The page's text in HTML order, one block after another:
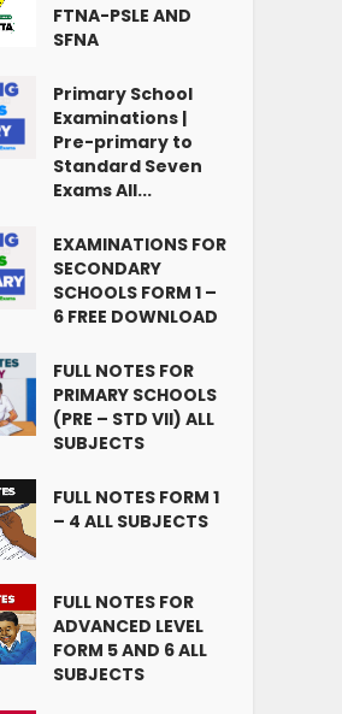
FTNA-PSLE AND
SFNA
Primary School
Examinations |
Pre-primary to
Standard Seven
Exams All...
EXAMINATIONS FOR
SECONDARY
SCHOOLS FORM 1 –
6 FREE DOWNLOAD
FULL NOTES FOR
PRIMARY SCHOOLS
(PRE – STD VII) ALL
SUBJECTS
FULL NOTES FORM 1
– 4 ALL SUBJECTS
FULL NOTES FOR
ADVANCED LEVEL
FORM 5 AND 6 ALL
SUBJECTS